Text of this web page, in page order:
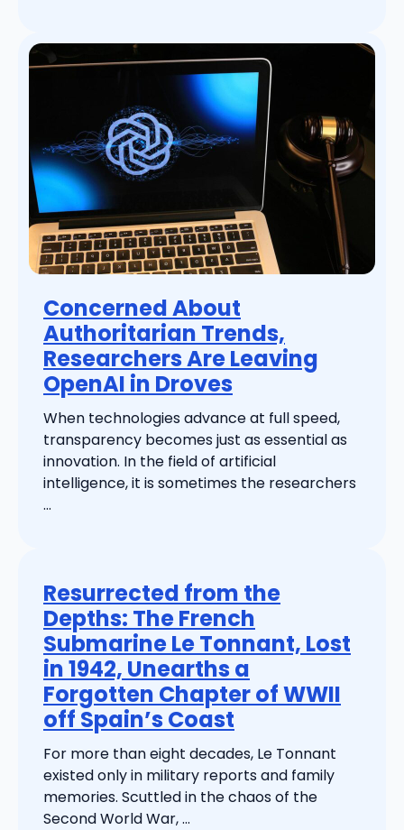
Concerned About
Authoritarian Trends,
Researchers Are Leaving
OpenAI in Droves
When technologies advance at full speed,
transparency becomes just as essential as
innovation. In the field of artificial
intelligence, it is sometimes the researchers
...
Resurrected from the
Depths: The French
Submarine Le Tonnant, Lost
in 1942, Unearths a
Forgotten Chapter of WWII
off Spain’s Coast
For more than eight decades, Le Tonnant
existed only in military reports and family
memories. Scuttled in the chaos of the
Second World War, ...